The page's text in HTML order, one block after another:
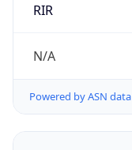
RIR
N/A
Powered by ASN data